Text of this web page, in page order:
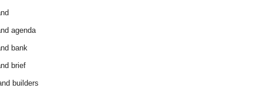
agenda
bank
brief
builders